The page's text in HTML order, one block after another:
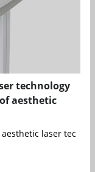
technology
aesthetic
laser